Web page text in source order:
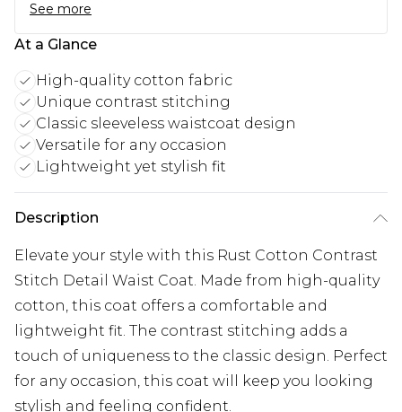
See more
At a Glance
High-quality cotton fabric
Unique contrast stitching
Classic sleeveless waistcoat design
Versatile for any occasion
Lightweight yet stylish fit
Description
Elevate your style with this Rust Cotton Contrast
Stitch Detail Waist Coat. Made from high-quality
cotton, this coat offers a comfortable and
lightweight fit. The contrast stitching adds a
touch of uniqueness to the classic design. Perfect
for any occasion, this coat will keep you looking
stylish and feeling confident.